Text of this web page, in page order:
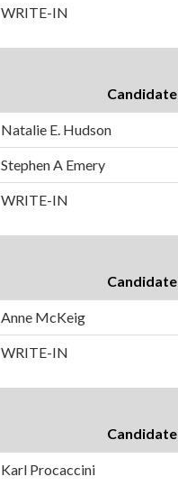
WRITE-IN
Candidate
Natalie E. Hudson
Stephen A Emery
WRITE-IN
Candidate
Anne McKeig
WRITE-IN
Candidate
Karl Procaccini